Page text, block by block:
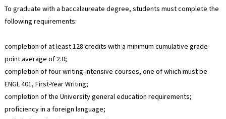
To graduate with a baccalaureate degree, students must complete the
following requirements:
completion of at least 128 credits with a minimum cumulative grade-
point average of 2.0;
completion of four writing-intensive courses, one of which must be
ENGL 401, First-Year Writing;
completion of the University general education requirements;
proficiency in a foreign language;